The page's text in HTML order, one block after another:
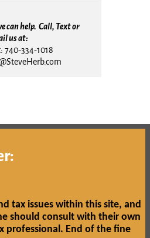
can help. Call, Text or
us at:
740-334-1018
tax issues within this site, and
should consult with their own
professional. End of the fine